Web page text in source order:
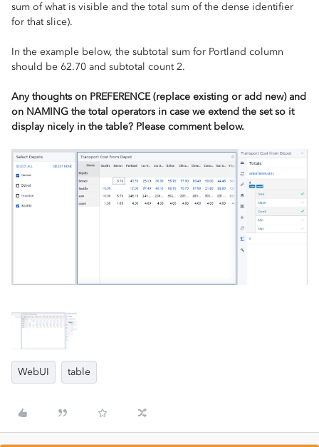
sum of what is visible and the total sum of the dense identifier
for that slice).
In the example below, the subtotal sum for Portland column
should be 62.70 and subtotal count 2.
Any thoughts on PREFERENCE (replace existing or add new) and
on NAMING the total operators in case we extend the set so it
display nicely in the table? Please comment below.
WebUI table